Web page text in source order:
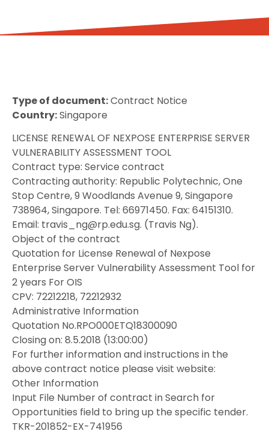
Type of document:Contract Notice
Country:Singapore
LICENSE RENEWAL OF NEXPOSE ENTERPRISE SERVER
VULNERABILITY ASSESSMENT TOOL
Contract type: Service contract
Contracting authority: Republic Polytechnic, One
Stop Centre, 9 Woodlands Avenue 9, Singapore
738964, Singapore. Tel: 66971450. Fax: 64151310.
Email: travis_ng@rp.edu.sg. (Travis Ng).
Object of the contract
Quotation for License Renewal of Nexpose
Enterprise Server Vulnerability Assessment Tool for
2 years For OIS
CPV: 72212218, 72212932
Administrative Information
Quotation No.RPO000ETQ18300090
Closing on: 8.5.2018 (13:00:00)
For further information and instructions in the
above contract notice please visit website:
Other Information
Input File Number of contract in Search for
Opportunities field to bring up the specific tender.
TKR-201852-EX-741956